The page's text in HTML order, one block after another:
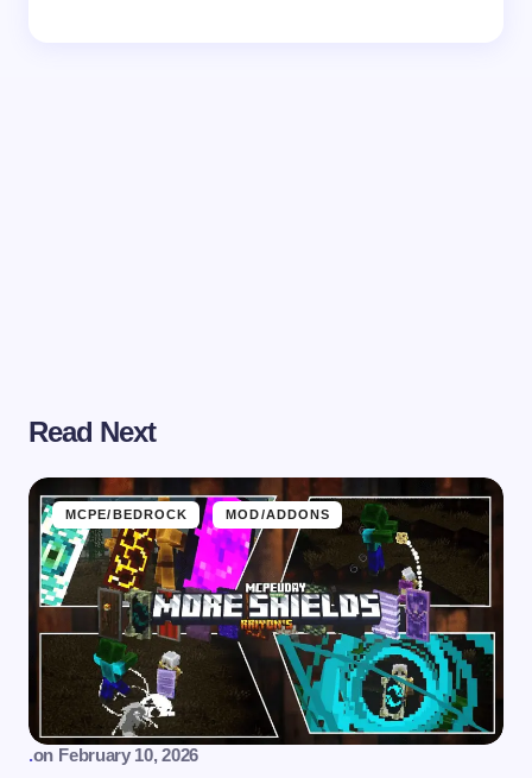
Read Next
MCPE/BEDROCK MOD/ADDONS
.on February 10, 2026